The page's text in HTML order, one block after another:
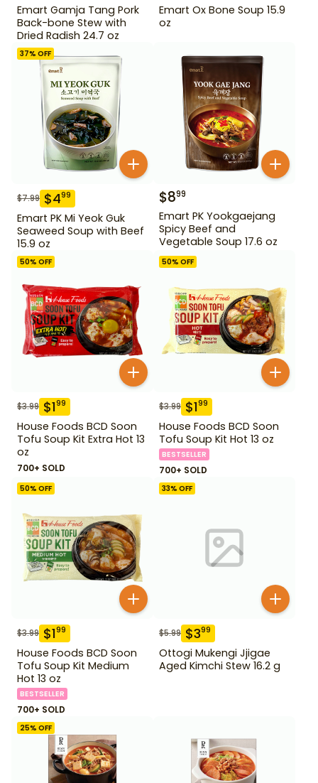
Emart Gamja Tang Pork
Back-bone Stew with
Dried Radish 24.7 oz
Emart Ox Bone Soup 15.9
oz
37% OFF
$7.99 $499
Emart PK Mi Yeok Guk
Seaweed Soup with Beef
15.9 oz
$899
Emart PK Yookgaejang
Spicy Beef and
Vegetable Soup 17.6 oz
50% OFF
$3.99 $199
House Foods BCD Soon
Tofu Soup Kit Extra Hot 13
oz
700+ SOLD
50% OFF
$3.99 $199
House Foods BCD Soon
Tofu Soup Kit Hot 13 oz
BESTSELLER
700+ SOLD
50% OFF
$3.99 $199
House Foods BCD Soon
Tofu Soup Kit Medium
Hot 13 oz
BESTSELLER
700+ SOLD
33% OFF
$5.99 $399
Ottogi Mukengi Jjigae
Aged Kimchi Stew 16.2 g
25% OFF